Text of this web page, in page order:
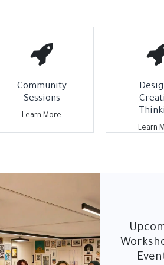
Learn
Community
Sessions
Learn More